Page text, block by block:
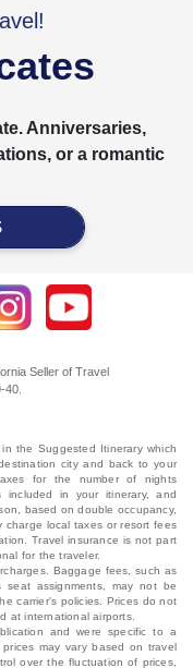
Anniversaries,
or a romantic
Seller of Travel
the Suggested Itinerary which
city and back to your
for the number of nights
included in your itinerary, and
based on double occupancy,
charge local taxes or resort fees
Travel insurance is not part
for the traveler.
Baggage fees, such as
assignments, may not be
carrier's policies. Prices do not
at international airports.
and were specific to a
may vary based on travel
over the fluctuation of prices,